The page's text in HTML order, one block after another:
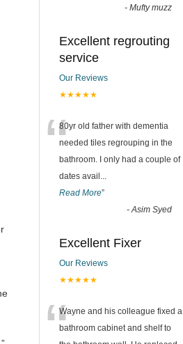
- Mufty muzz
Excellent regrouting
service
Our Reviews
★★★★★
“80yr old father with dementia
needed tiles regrouping in the
bathroom. I only had a couple of
dates avail ...
Read More”
-Asim Syed
Excellent Fixer
Our Reviews
★★★★★
Wayne and his colleague fixed a
bathroom cabinet and shelf to